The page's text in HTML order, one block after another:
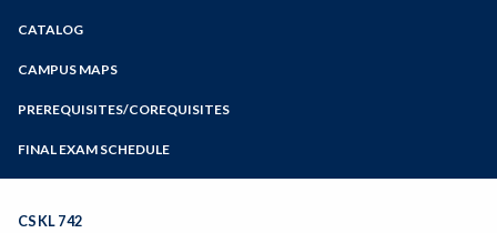
Zoom
Programs of Study
Steps for New Students
Bear Cub Hub FAQ
CATALOG
CAMPUS MAPS
PREREQUISITES/COREQUISITES
FINAL EXAM SCHEDULE
Spring Final Exam Schedule
CSKL 742